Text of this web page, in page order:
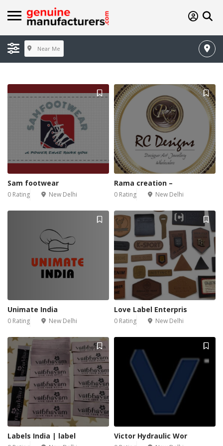
Near Me
Sam footwear
0 Rating New Delhi
Rama creation –
0 Rating New Delhi
Unimate India
0 Rating New Delhi
Love Label Enterpris
0 Rating New Delhi
Labels India | label Victor Hydraulic Wor